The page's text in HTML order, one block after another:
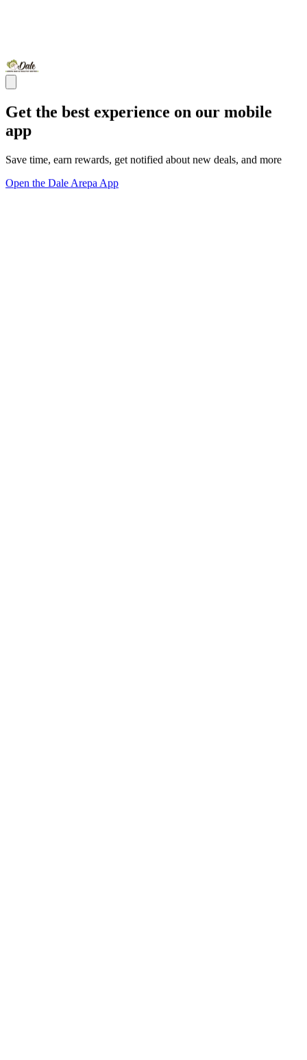
Get the best experience on our mobile
app
Save time, earn rewards, get notified about new deals, and more
Open the Dale Arepa App